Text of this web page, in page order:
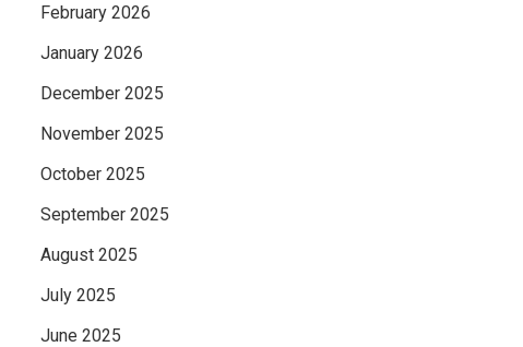
February 2026
January 2026
December 2025
November 2025
October 2025
September 2025
August 2025
July 2025
June 2025